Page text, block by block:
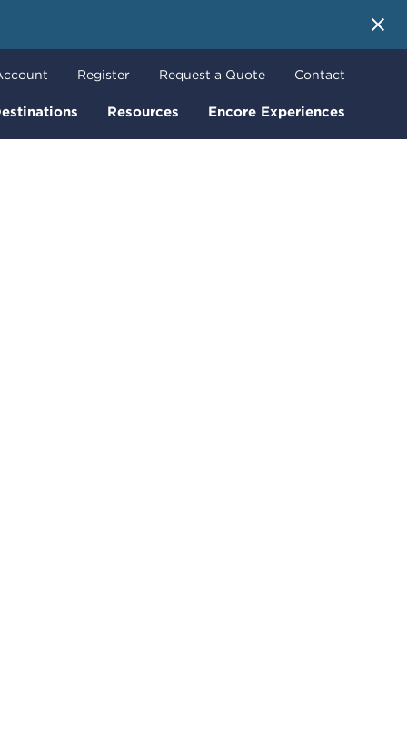
Resources Encore Experiences
Register Request a Quote Contact